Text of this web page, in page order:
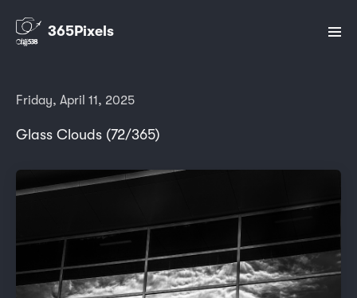
365Pixels
Friday, April 11, 2025
Glass Clouds (72/365)